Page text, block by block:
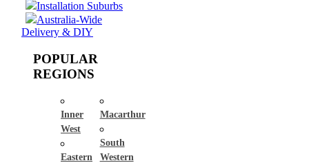
Installation Suburbs
Australia-Wide
Delivery & DIY
POPULAR
REGIONS
Inner
West
Eastern
Macarthur
South
Western